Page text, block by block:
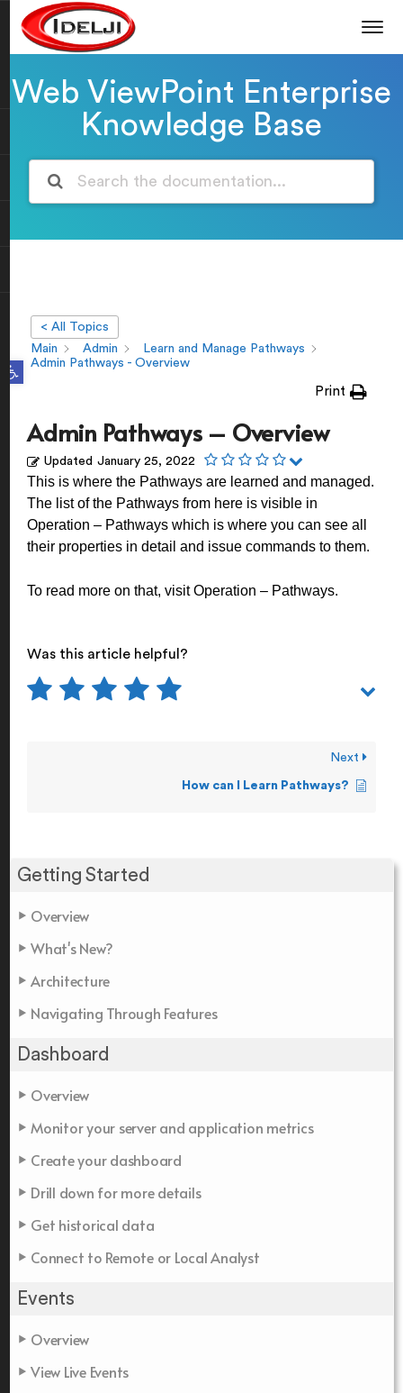
Open toolbar
Web ViewPoint Enterprise
Knowledge Base
Getting Started
Overview
What's New?
Architecture
Navigating Through Features
Dashboard
Overview
Monitor your server and application metrics
Create your dashboard
Drill down for more details
Get historical data
Connect to Remote or Local Analyst
Events
Overview
View Live Events
< All Topics
Main
Admin
Learn and Manage Pathways
Admin Pathways - Overview
Print
Admin Pathways – Overview
Updated January 25, 2022
This is where the Pathways are learned and managed.
The list of the Pathways from here is visible in
Operation – Pathways which is where you can see all
their properties in detail and issue commands to them.
To read more on that, visitOperation – Pathways.
Was this article helpful?
Next
How can I Learn Pathways?